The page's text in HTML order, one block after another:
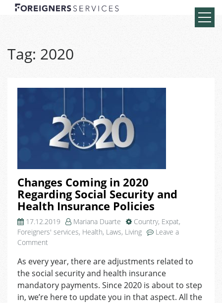
Tag: 2020
Changes Coming in 2020
Regarding Social Security and
Health Insurance Policies
17.12.2019 Mariana Duarte Country, Expat,
Foreigners' services, Health, Laws, Living
Leave a
Comment
Coming
in
2020
Regarding
As every year, there are adjustments related to
the social security and health insurance
mandatory payments. Since 2020 is about to step
in, we’re here to update you in that aspect. All the